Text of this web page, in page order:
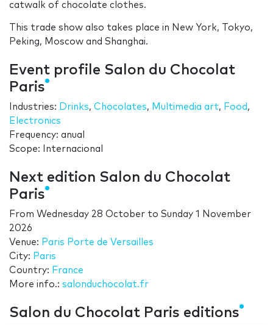
catwalk of chocolate clothes.
This trade show also takes place in New York, Tokyo,
Peking, Moscow and Shanghai.
Event profile Salon du Chocolat
Paris
Industries: Drinks, Chocolates, Multimedia art, Food ,
Electronics
Frequency: anual
Scope: Internacional
Next edition Salon du Chocolat
Paris
From Wednesday 28 October to Sunday 1 November
2026
Venue: Paris Porte de Versailles
City: Paris
Country: France
More info.: salonduchocolat.fr
Salon du Chocolat Paris editions